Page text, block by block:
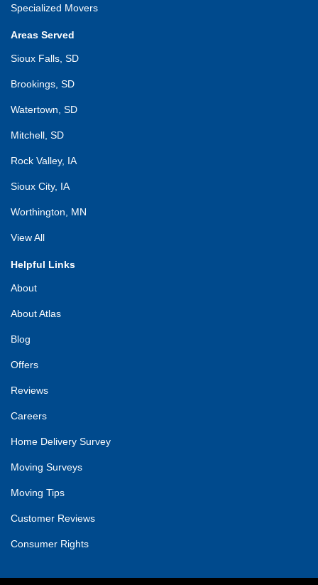
Specialized Movers
Areas Served
Sioux Falls, SD
Brookings, SD
Watertown, SD
Mitchell, SD
Rock Valley, IA
Sioux City, IA
Worthington, MN
View All
Helpful Links
About
About Atlas
Blog
Offers
Reviews
Careers
Home Delivery Survey
Moving Surveys
Moving Tips
Customer Reviews
Consumer Rights